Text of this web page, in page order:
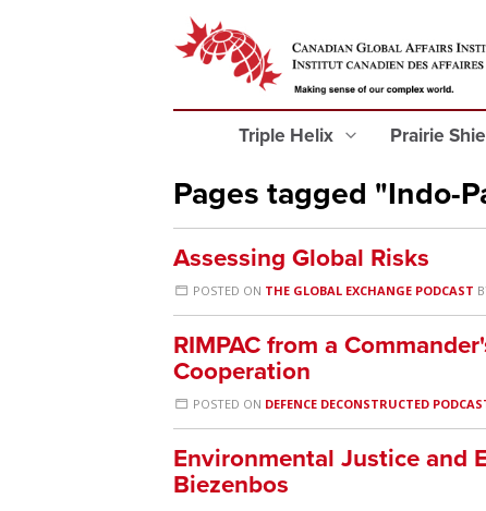
Triple Helix Prairie
Pages tagged "Indo-
Assessing Global Risks
POSTED ON THE GLOBAL EXCHANGE PODCAST
RIMPAC from a
Cooperation
POSTED ON DEFENCE DECONSTRUCTED
Environmental Justice and
Biezenbos